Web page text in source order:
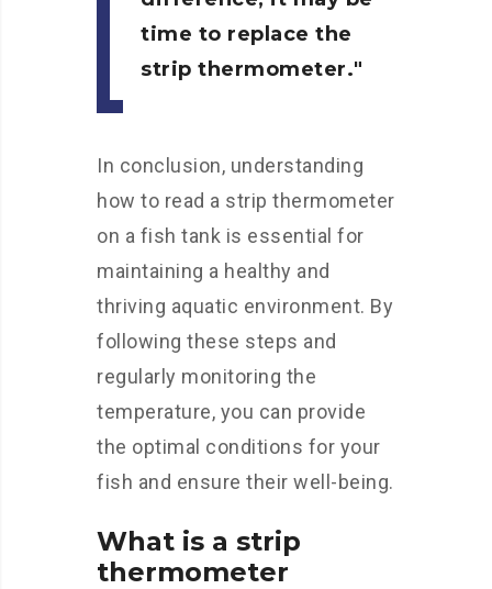
time to replace the
strip thermometer.
In conclusion, understanding
how to read a strip thermometer
on a fish tank is essential for
maintaining a healthy and
thriving aquatic environment. By
following these steps and
regularly monitoring the
temperature, you can provide
the optimal conditions for your
fish and ensure their well-being.
What is a strip
thermometer